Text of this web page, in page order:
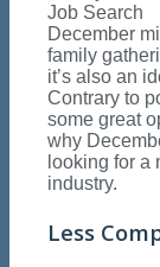
December
family
it’s also an
Contrary to
some great
why
looking for a
industry.
Less